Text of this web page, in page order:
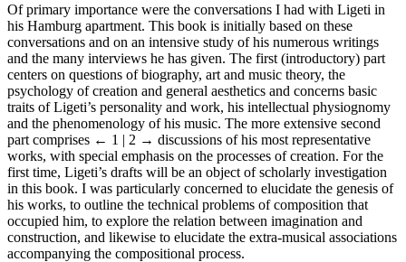
Of primary importance were the conversations I had with Ligeti in
his Hamburg apartment. This book is initially based on these
conversations and on an intensive study of his numerous writings
and the many interviews he has given. The first (introductory) part
centers on questions of biography, art and music theory, the
psychology of creation and general aesthetics and concerns basic
traits of Ligeti’s personality and work, his intellectual physiognomy
and the phenomenology of his music. The more extensive second
part comprises ← 1 | 2 → discussions of his most representative
works, with special emphasis on the processes of creation. For the
first time, Ligeti’s drafts will be an object of scholarly investigation
in this book. I was particularly concerned to elucidate the genesis of
his works, to outline the technical problems of composition that
occupied him, to explore the relation between imagination and
construction, and likewise to elucidate the extra-musical associations
accompanying the compositional process.